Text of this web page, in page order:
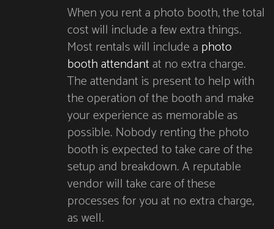
When you rent a photo booth, the total
cost will include a few extra things.
Most rentals will include a photo
booth attendantat no extra charge.
The attendant is present to help with
the operation of the booth and make
your experience as memorable as
possible. Nobody renting the photo
booth is expected to take care of the
setup and breakdown. A reputable
vendor will take care of these
processes for you at no extra charge,
as well.